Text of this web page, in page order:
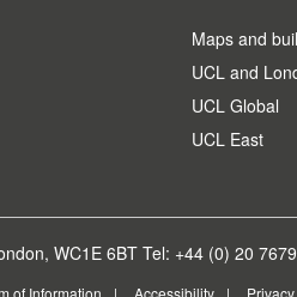
Maps and
UCL and
UCL Global
UCL East
WC1E 6BT Tel: +44 (0) 20